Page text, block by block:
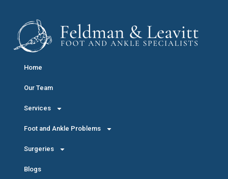
Home
Our Team
Services
Foot and Ankle Problems
Surgeries
Blogs